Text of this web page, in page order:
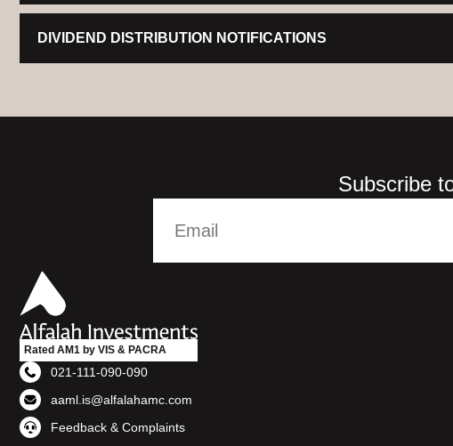
DIVIDEND DISTRIBUTION NOTIFICATIONS
Subscribe
Rated AM1 by VIS & PACRA
021-111-090-090
aaml.is@alfalahamc.com
Feedback & Complaints